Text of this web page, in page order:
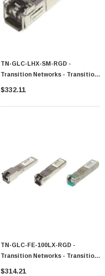
TN-GLC-LHX-SM-RGD -
Transition Networks - Transition
1.25Gbps 1000Base-LX 1310nm
$332.11
TN-GLC-FE-100LX-RGD -
Transition Networks - Transition
100Mbps 100Base-LX Single-
$314.21